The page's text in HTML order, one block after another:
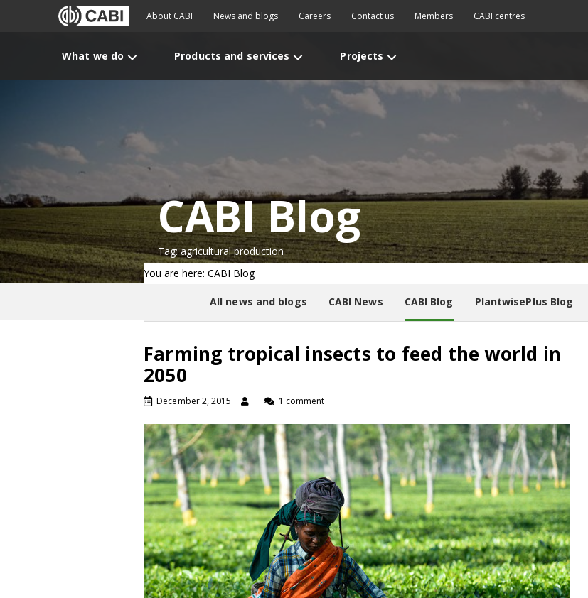
About CABI News and blogs Careers Contact us Members CABI centres
What we do Products and services Projects
CABI Blog
Tag: agricultural production
You are here: CABI Blog
All news and blogs CABI News CABI Blog PlantwisePlus Blog
Farming tropical insects to feed the world in
2050
December 2, 2015 1 comment